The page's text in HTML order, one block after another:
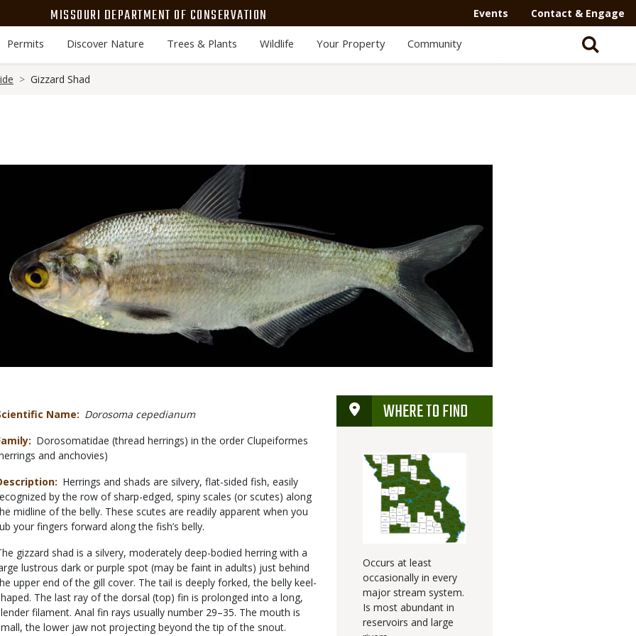
MISSOURI DEPARTMENT OF CONSERVATION Events Contact & Engage
Permits Discover Nature Trees & Plants Wildlife Your Property Community
Gizzard Shad
Name
Dorosoma cepedianum
Dorosomatidae (thread herrings) in the order Clupeiformes
and anchovies)
Herrings and shads are silvery, flat-sided fish, easily
by the row of sharp-edged, spiny scales (or scutes) along
midline of the belly. These scutes are readily apparent when you
your fingers forward along the fish’s belly.
gizzard shad is a silvery, moderately deep-bodied herring with a
lustrous dark or purple spot (may be faint in adults) just behind
upper end of the gill cover. The tail is deeply forked, the belly keel-
The last ray of the dorsal (top) fin is prolonged into a long,
filament. Anal fin rays usually number 29–35. The mouth is
the lower jaw not projecting beyond the tip of the snout.
WHERE TO FIND
Occurs at least
occasionally in every
major stream system.
Is most abundant in
reservoirs and large